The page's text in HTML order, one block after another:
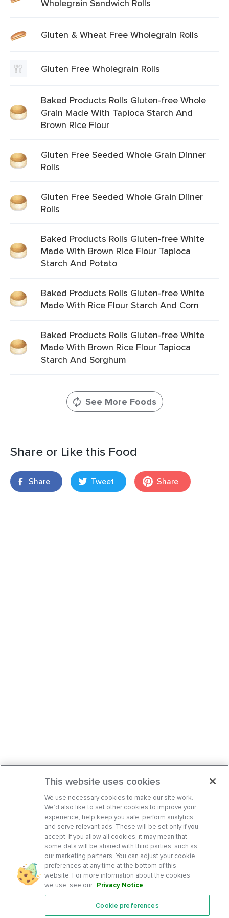
Wholegrain Sandwich Rolls
Gluten & Wheat Free Wholegrain Rolls
Gluten Free Wholegrain Rolls
Baked Products Rolls Gluten-free Whole
Grain Made With Tapioca Starch And
Brown Rice Flour
Gluten Free Seeded Whole Grain Dinner
Rolls
Gluten Free Seeded Whole Grain Diiner
Rolls
Baked Products Rolls Gluten-free White
Made With Brown Rice Flour Tapioca
Starch And Potato
Baked Products Rolls Gluten-free White
Made With Rice Flour Starch And Corn
Baked Products Rolls Gluten-free White
Made With Brown Rice Flour Tapioca
Starch And Sorghum
See More Foods
Share or Like this Food
Share Tweet Share
Features
This website uses cookies
We use necessary cookies to make our site work.
We’d also like to set other cookies to improve your
experience, help keep you safe, perform analytics,
and serve relevant ads. These will be set only if you
accept. If you allow all cookies, it may mean that
some data will be shared with third parties, such as
our marketing partners. You can adjust your cookie
preferences at any time at the bottom of this
website. For more information about the cookies
we use, see our Privacy Notice.
Cookie preferences